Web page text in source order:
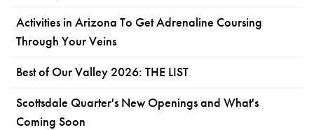
Activities in Arizona To Get Adrenaline Coursing
Through Your Veins
Best of Our Valley 2026: THE LIST
Scottsdale Quarter's New Openings and What's
Coming Soon